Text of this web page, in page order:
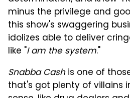
minus the privilege and
this show's swaggering
idolizes able to deliver
like "I am the system."
Snabba Cashis one of
that's got plenty of villains